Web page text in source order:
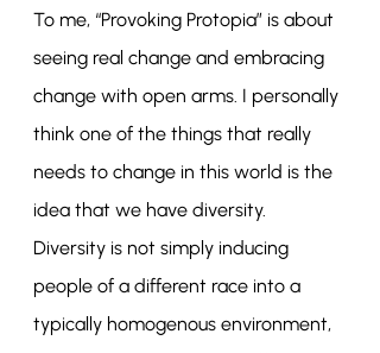
To me, “Provoking Protopia” is about
seeing real change and embracing
change with open arms. I personally
think one of the things that really
needs to change in this world is the
idea that we have diversity.
Diversity is not simply inducing
people of a different race into a
typically homogenous environment,